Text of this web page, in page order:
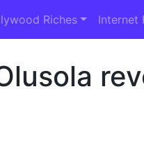
Riches Internet